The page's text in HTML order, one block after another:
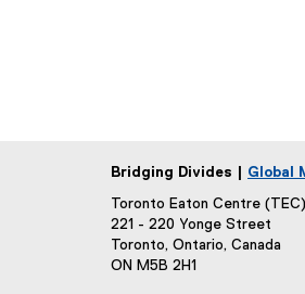
Bridging Divides | Global
Toronto Eaton Centre (TEC)
221 - 220 Yonge Street
Toronto, Ontario, Canada
ON M5B 2H1